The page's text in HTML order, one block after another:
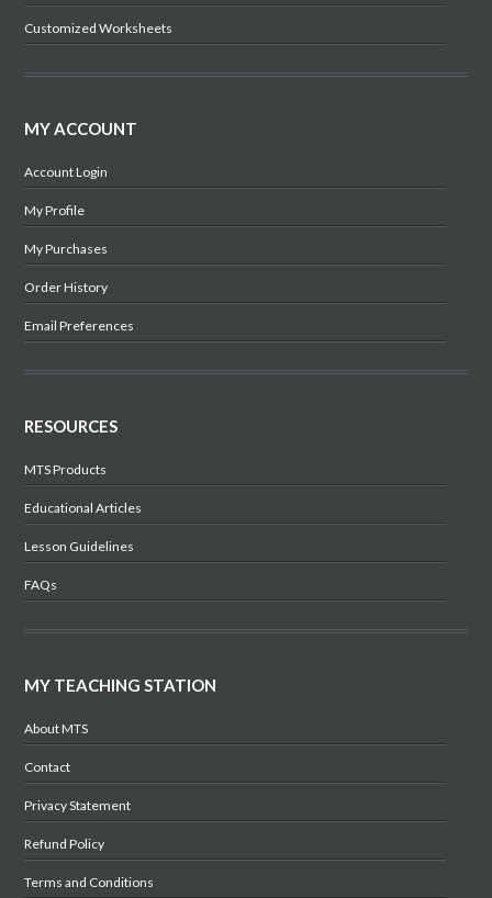
Customized Worksheets
MY ACCOUNT
Account Login
My Profile
My Purchases
Order History
Email Preferences
RESOURCES
MTS Products
Educational Articles
Lesson Guidelines
FAQs
MY TEACHING STATION
About MTS
Contact
Privacy Statement
Refund Policy
Terms and Conditions